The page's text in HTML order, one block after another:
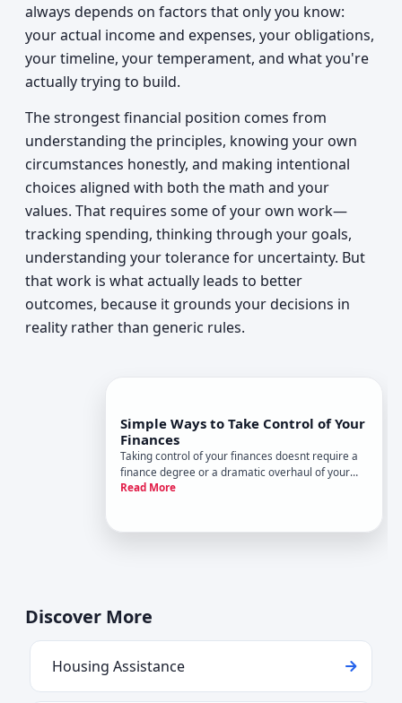
always depends on factors that only you know:
your actual income and expenses, your obligations,
your timeline, your temperament, and what you're
actually trying to build.
The strongest financial position comes from
understanding the principles, knowing your own
circumstances honestly, and making intentional
choices aligned with both the math and your
values. That requires some of your own work—
tracking spending, thinking through your goals,
understanding your tolerance for uncertainty. But
that work is what actually leads to better
outcomes, because it grounds your decisions in
reality rather than generic rules.
Simple Ways to Take Control of Your
Finances
Taking control of your finances doesnt require a
finance degree or a dramatic overhaul of your
life. For most people, it starts with understanding
specifics loo
Read More
Discover More
Housing Assistance